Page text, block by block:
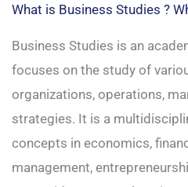
What is Business Studies ?
Business Studies is an
focuses on the study of
organizations, operations,
strategies. It is a
concepts in economics,
management,